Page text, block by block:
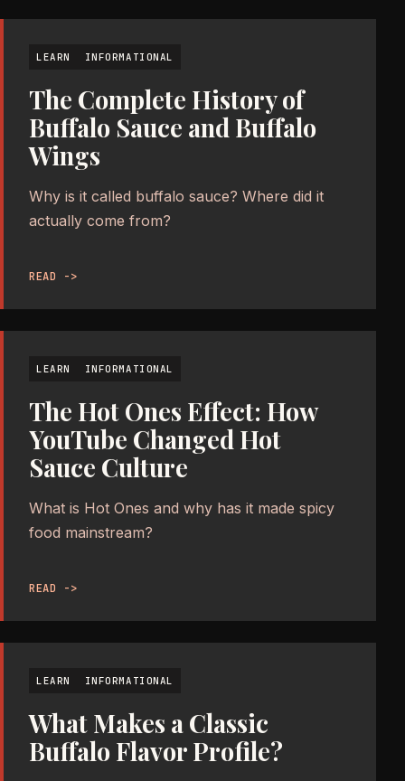
LEARN INFORMATIONAL
The Complete History of
Buffalo Sauce and Buffalo
Wings
Why is it called buffalo sauce? Where did it
actually come from?
READ ->
LEARN INFORMATIONAL
The Hot Ones Effect: How
YouTube Changed Hot
Sauce Culture
What is Hot Ones and why has it made spicy
food mainstream?
READ ->
LEARN INFORMATIONAL
What Makes a Classic
Buffalo Flavor Profile?